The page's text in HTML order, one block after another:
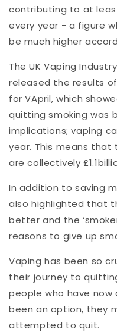
contributing to at
every year - a figure
be much higher
The UK Vaping
released the results
for VApril, which
quitting smoking was
implications; vaping
year. This means that
are collectively
In addition to saving
also highlighted that
better and the
reasons to give up
Vaping has been so
their journey to
people who have
been an option, they
attempted to quit.